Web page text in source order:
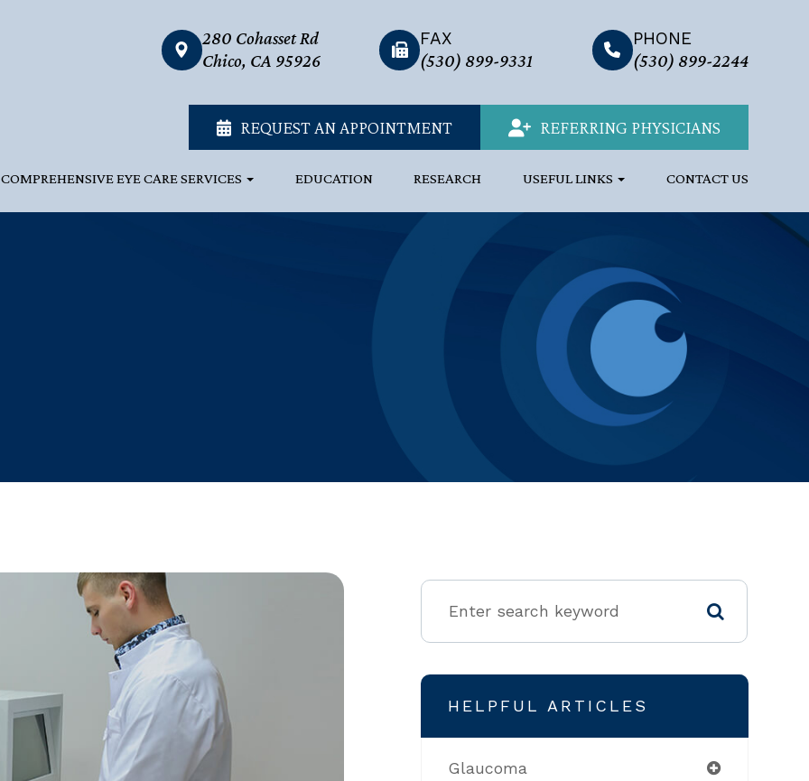
280 Cohasset Rd
Chico, CA 95926
link FAX
(530) 899-9331
PHONE
(530) 899-2244
link
REQUEST AN APPOINTMENT REFERRING PHYSICIANS
COMPREHENSIVE EYE CARE SERVICES EDUCATION RESEARCH USEFUL LINKS CONTACT US
HELPFUL ARTICLES
Glaucoma